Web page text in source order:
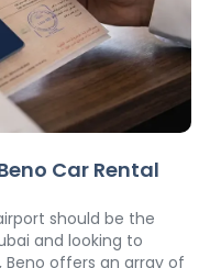
Car Rental
should be the
and looking to